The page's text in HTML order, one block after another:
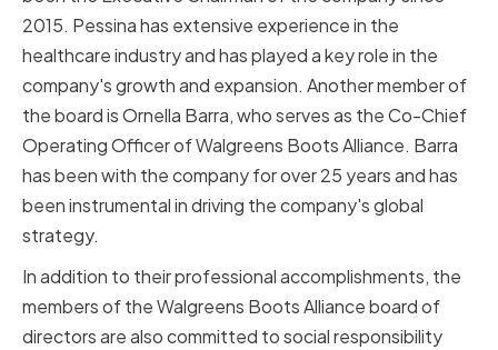
2015. Pessina has extensive experience in the
healthcare industry and has played a key role in the
company's growth and expansion. Another member of
the board is Ornella Barra, who serves as the Co-Chief
Operating Officer of Walgreens Boots Alliance. Barra
has been with the company for over 25 years and has
been instrumental in driving the company's global
strategy.
In addition to their professional accomplishments, the
members of the Walgreens Boots Alliance board of
directors are also committed to social responsibility